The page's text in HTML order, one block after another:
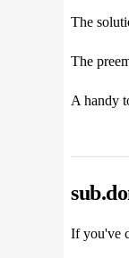
The
The
A handy
If you've